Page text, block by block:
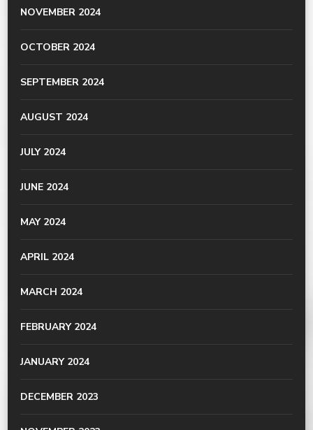
NOVEMBER 2024
OCTOBER 2024
SEPTEMBER 2024
AUGUST 2024
JULY 2024
JUNE 2024
MAY 2024
APRIL 2024
MARCH 2024
FEBRUARY 2024
JANUARY 2024
DECEMBER 2023